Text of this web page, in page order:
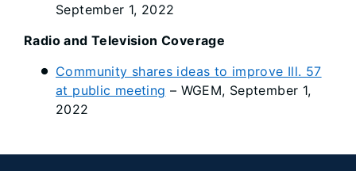
September 1, 2022
Radio and Television Coverage
Community shares ideas to improve Ill. 57
at public meeting – WGEM, September 1,
2022